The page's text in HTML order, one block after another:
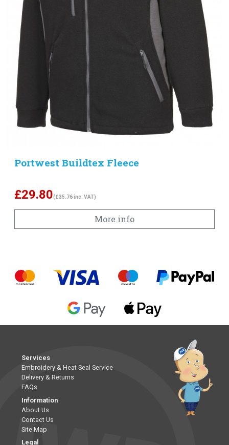
Portwest Buildtex Fleece
£29.80(£35.76 inc. VAT)
More info
Services
Embroidery & Heat Seal Service
Delivery & Returns
FAQs
Information
About Us
Contact Us
Site Map
Legal